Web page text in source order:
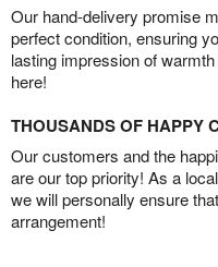
Our hand-delivery promise
perfect condition, ensuring
lasting impression of
here!
THOUSANDS OF HAPPY
Our customers and the
are our top priority! As a
we will personally ensure
arrangement!